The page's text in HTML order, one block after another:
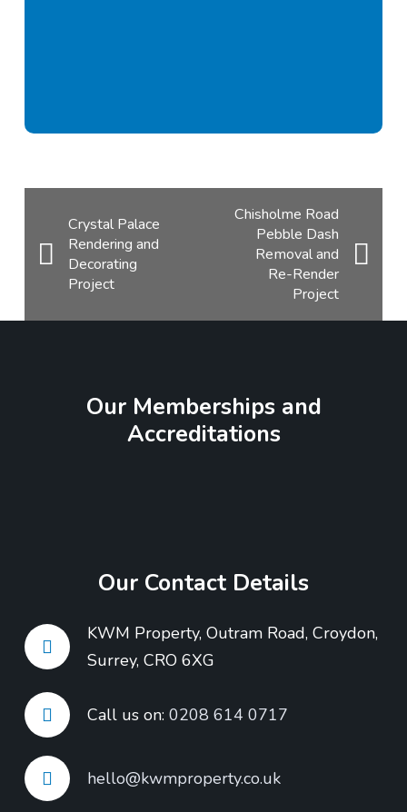
Crystal Palace
Rendering and
Decorating
Project
Chisholme Road
Pebble Dash
Removal and
Re-Render
Project
Our Memberships and
Accreditations
Our Contact Details
KWM Property, Outram Road, Croydon,
Surrey, CRO 6XG
Call us on: 0208 614 0717
hello@kwmproperty.co.uk